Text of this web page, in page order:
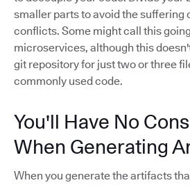
smaller parts to avoid the suffering
conflicts. Some might call this
microservices, although this
git repository for just two or three
commonly used code.
You'll Have No
When Generating
When you generate the artifacts